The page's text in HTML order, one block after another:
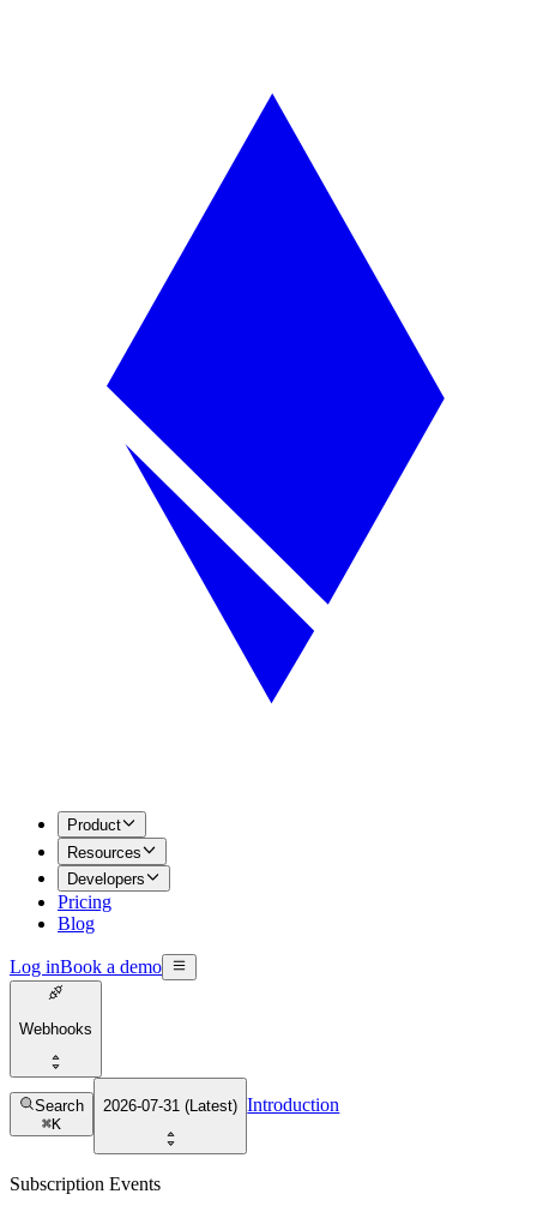
Product
Resources
Developers
Pricing
Blog
Log inBook a demo
Webhooks
Search
⌘K
2026-07-31 (Latest) Introduction
Subscription Events